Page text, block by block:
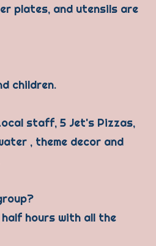
plates, and utensils are
children.
staff, 5 Jet's Pizzas,
, theme decor and
hours with all the